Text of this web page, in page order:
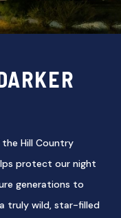
Hill Country
protect our night
generations to
truly wild, star-filled